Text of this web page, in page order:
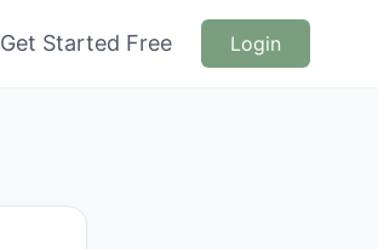
Get Started Free Login